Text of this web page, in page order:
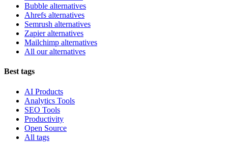
Bubble alternatives
Ahrefs alternatives
Semrush alternatives
Zapier alternatives
Mailchimp alternatives
All our alternatives
Best tags
AI Products
Analytics Tools
SEO Tools
Productivity
Open Source
All tags